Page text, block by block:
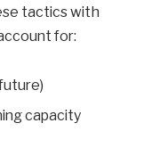
tactics with
for:
capacity